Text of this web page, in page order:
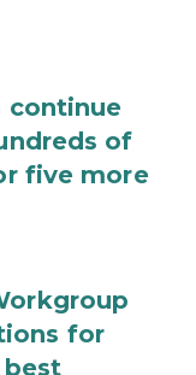
continue
of
five more
for